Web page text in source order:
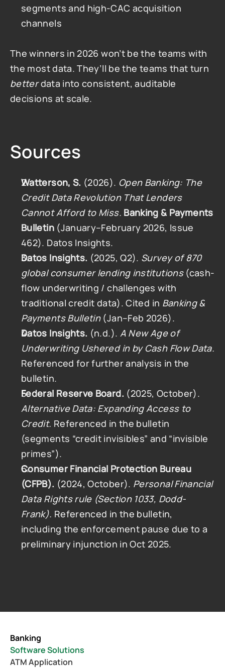
segments and high-CAC acquisition
channels
The winners in 2026 won’t be the teams with
better data into consistent, auditable
decisions at scale.
Sources
Watterson, S. (2026). Open Banking: The
Credit Data Revolution That Lenders
Cannot Afford to Miss. Banking & Payments
Bulletin (January–February 2026, Issue
462). Datos Insights.
Datos Insights. (2025, Q2). Survey of 870
global consumer lending institutions (cash-
flow underwriting / challenges with
traditional credit data). Cited in Banking &
Payments Bulletin (Jan–Feb 2026).
Datos Insights. (n.d.). A New Age of
Underwriting Ushered in by Cash Flow Data.
Referenced for further analysis in the
bulletin.
Federal Reserve Board.
Alternative Data: Expanding Access to
Credit. Referenced in the bulletin
(segments “credit invisibles” and “invisible
primes”).
Consumer Financial Protection Bureau
(CFPB). (2024, October). Personal Financial
Data Rights rule (Section 1033, Dodd-
Frank). Referenced in the bulletin,
including the enforcement pause due to a
preliminary injunction in Oct 2025.
Banking
Software Solutions
ATM Application